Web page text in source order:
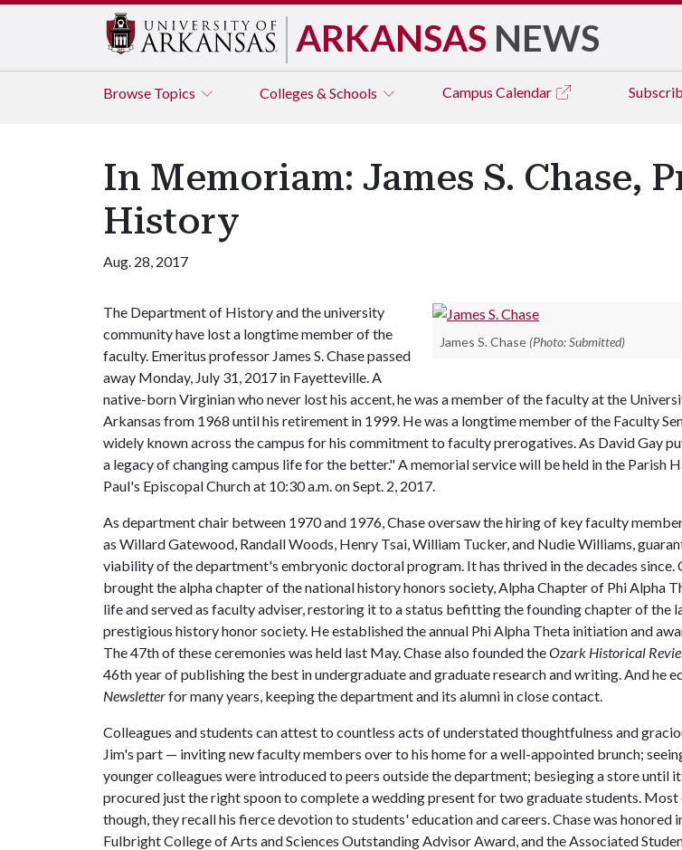
ARKANSAS NEWS
Browse Topics Colleges & Schools Campus Calendar
In Memoriam: James S. Chase,
History
Aug. 28, 2017
James S. Chase (Photo: Submitted)
The Department of History and the university
community have lost a longtime member of the
faculty. Emeritus professor James S. Chase passed
away Monday, July 31, 2017 in Fayetteville. A
native-born Virginian who never lost his accent, he was a member of the faculty at the
Arkansas from 1968 until his retirement in 1999. He was a longtime member of the Faculty
widely known across the campus for his commitment to faculty prerogatives. As David Gay
a legacy of changing campus life for the better." A memorial service will be held in the Parish
Paul's Episcopal Church at 10:30 a.m. on Sept. 2, 2017.
As department chair between 1970 and 1976, Chase oversaw the hiring of key faculty
as Willard Gatewood, Randall Woods, Henry Tsai, William Tucker, and Nudie Williams,
viability of the department's embryonic doctoral program. It has thrived in the decades since.
brought the alpha chapter of the national history honors society, Alpha Chapter of Phi Alpha
life and served as faculty adviser, restoring it to a status befitting the founding chapter of the
prestigious history honor society. He established the annual Phi Alpha Theta initiation and
The 47th of these ceremonies was held last May. Chase also founded theOzark Historical
46th year of publishing the best in undergraduate and graduate research and writing. And he
Newsletterfor many years, keeping the department and its alumni in close contact.
Colleagues and students can attest to countless acts of understated thoughtfulness and
Jim's part — inviting new faculty members over to his home for a well-appointed brunch;
younger colleagues were introduced to peers outside the department; besieging a store until
procured just the right spoon to complete a wedding present for two graduate students. Most
though, they recall his fierce devotion to students' education and careers. Chase was honored
Fulbright College of Arts and Sciences Outstanding Advisor Award, and the Associated